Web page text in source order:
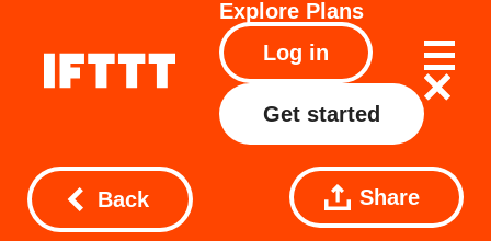
Explore Plans
Log in
Get started
Back Share